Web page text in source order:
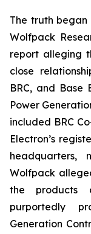
The truth began
Wolfpack
report alleging
close
BRC, and Base
Power
included BRC
Electron’s
headquarters,
Wolfpack
the products
purportedly
Generation